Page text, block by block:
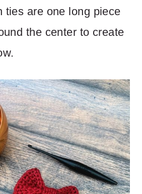
ties are one long piece
the center to create